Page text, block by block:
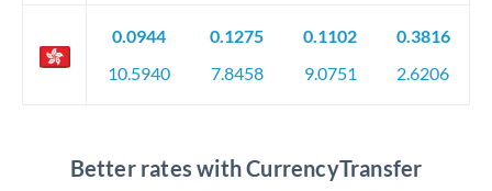
0.0944
10.5940
0.1275
7.8458
0.1102
9.0751
0.3816
2.6206
Better rates with CurrencyTransfer